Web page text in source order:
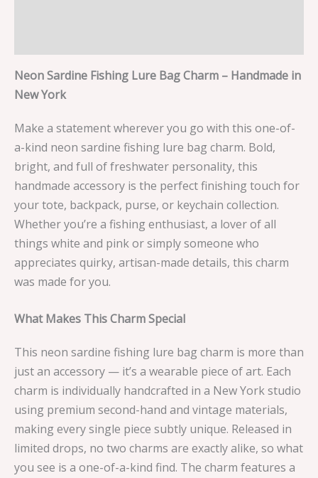
Neon Sardine Fishing Lure Bag Charm – Handmade in
New York
Make a statement wherever you go with this one-of-
a-kind neon sardine fishing lure bag charm. Bold,
bright, and full of freshwater personality, this
handmade accessory is the perfect finishing touch for
your tote, backpack, purse, or keychain collection.
Whether you’re a fishing enthusiast, a lover of all
things white and pink or simply someone who
appreciates quirky, artisan-made details, this charm
was made for you.
What Makes This Charm Special
This neon sardine fishing lure bag charm is more than
just an accessory — it’s a wearable piece of art. Each
charm is individually handcrafted in a New York studio
using premium second-hand and vintage materials,
making every single piece subtly unique. Released in
limited drops, no two charms are exactly alike, so what
you see is a one-of-a-kind find. The charm features a